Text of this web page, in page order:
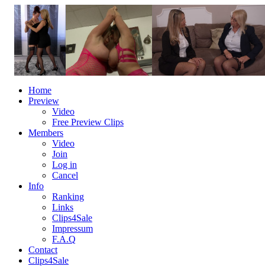
Home
Preview
Video
Free Preview Clips
Members
Video
Join
Log in
Cancel
Info
Ranking
Links
Clips4Sale
Impressum
F.A.Q
Contact
Clips4Sale